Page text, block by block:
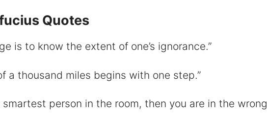
Quotes
is to know the extent of one’s ignorance.”
a thousand miles begins with one step.”
smartest person in the room, then you are in the wrong